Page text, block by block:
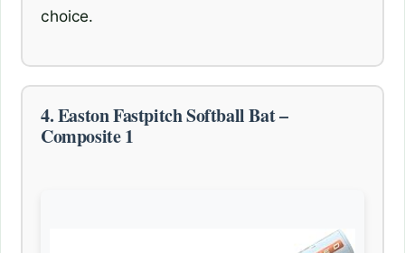
choice.
4. Easton Fastpitch Softball Bat –
Composite 1